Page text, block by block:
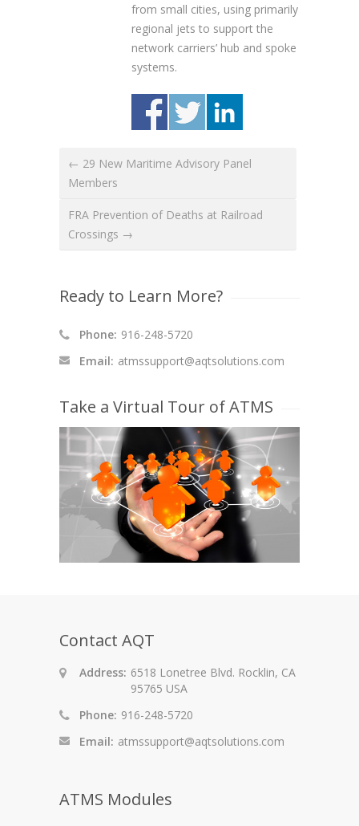
from small cities, using primarily
regional jets to support the
network carriers’ hub and spoke
systems.
← 29 New Maritime Advisory Panel
Members
FRA Prevention of Deaths at Railroad
Crossings →
Ready to Learn More?
Phone: 916-248-5720
Email: atmssupport@aqtsolutions.com
Take a Virtual Tour of ATMS
Contact AQT
Address: 6518 Lonetree Blvd. Rocklin, CA
95765 USA
Phone: 916-248-5720
Email: atmssupport@aqtsolutions.com
ATMS Modules